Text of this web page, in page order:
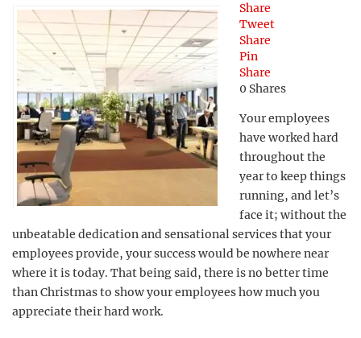
Share
Tweet
Share
Pin
Share
0 Shares
Your employees
have worked hard
throughout the
year to keep things
running, and let’s
face it; without the
unbeatable dedication and sensational services that your
employees provide, your success would be nowhere near
where it is today. That being said, there is no better time
than Christmas to show your employees how much you
appreciate their hard work.